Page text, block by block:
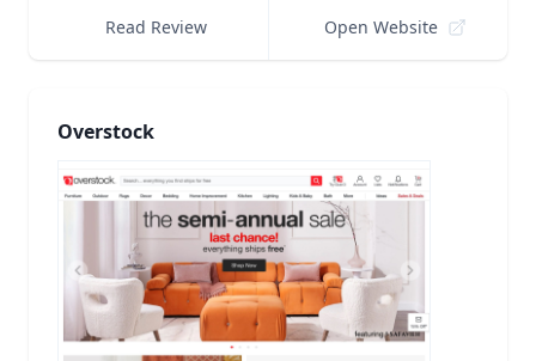
Read Review Open Website
Overstock